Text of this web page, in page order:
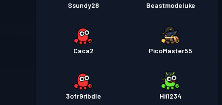
Ssundy28 Beastmodeluke
Caca2 PicoMaster55
3ofr9ribdle Hii1234